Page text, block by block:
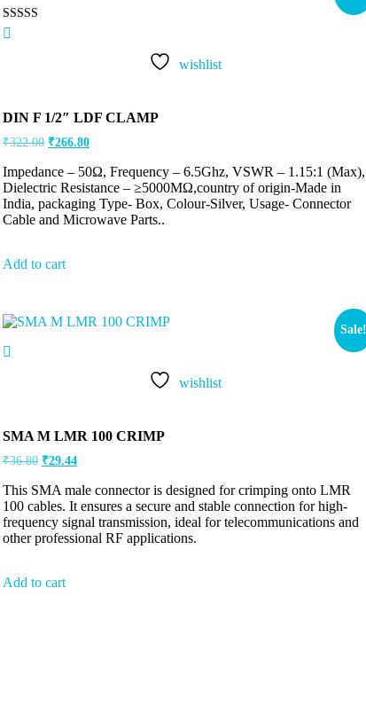
Rated
5.00
wishlist
DIN F 1/2″ LDF CLAMP
₹322.00 ₹266.80
Impedance – 50Ω, Frequency – 6.5Ghz, VSWR – 1.15:1 (Max),
Dielectric Resistance – ≥5000MΩ,country of origin-Made in
India, packaging Type- Box, Colour-Silver, Usage- Connector
Cable and Microwave Parts..
Add to cart
Sale!
wishlist
SMA M LMR 100 CRIMP
₹36.80 ₹29.44
This SMA male connector is designed for crimping onto LMR
100 cables. It ensures a secure and stable connection for high-
frequency signal transmission, ideal for telecommunications and
other professional RF applications.
Add to cart